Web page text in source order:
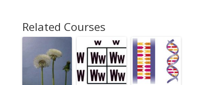
Related Courses